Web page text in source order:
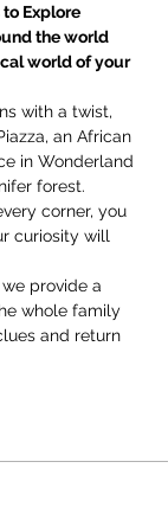
Explore
the world
world of your
with a twist,
an African
in Wonderland
forest.
corner, you
curiosity will
provide a
whole family
and return